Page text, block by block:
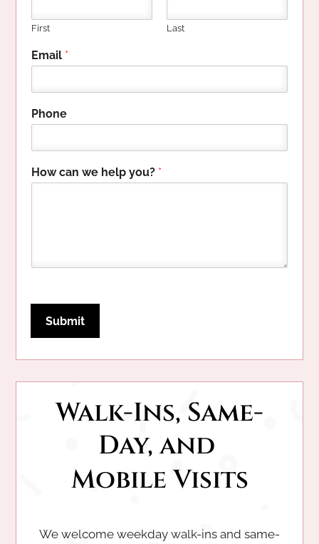
First Last
P
h
n
E
a
l
Email *
Phone
How can we help you? *
Submit
Walk-Ins, Same-
Day, and
Mobile Visits
We welcome weekday walk-ins and same-